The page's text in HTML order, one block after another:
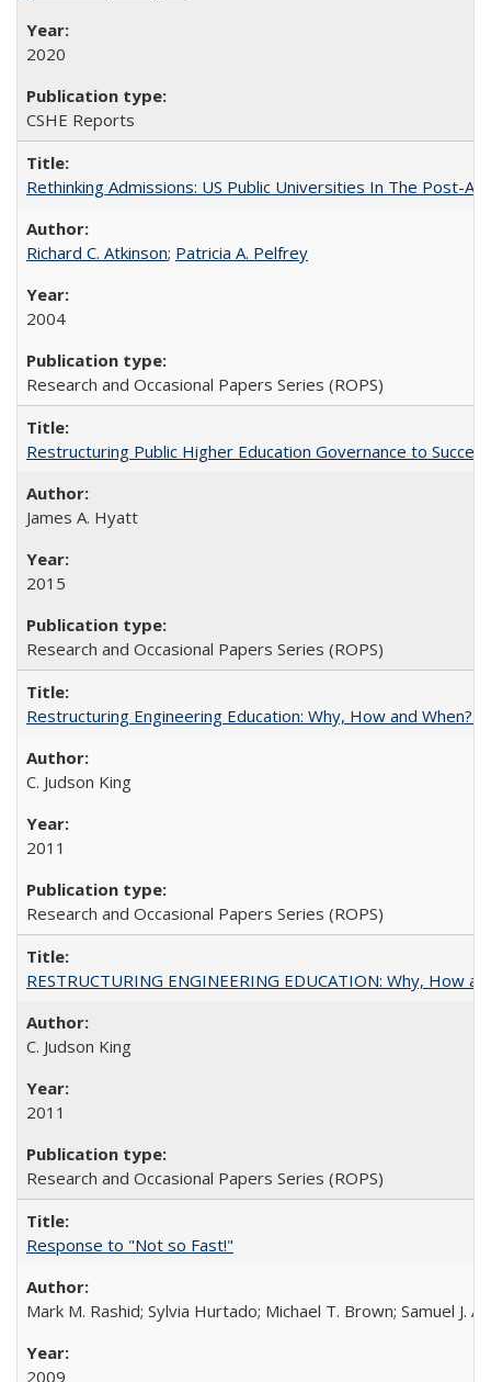
2020
CSHE Reports
Rethinking Admissions: US Public Universities In The Post-
Richard C. Atkinson; Patricia A. Pelfrey
2004
Research and Occasional Papers Series (ROPS)
Restructuring Public Higher Education Governance to
James A. Hyatt
2015
Research and Occasional Papers Series (ROPS)
Restructuring Engineering Education: Why, How and When?
C. Judson King
2011
Research and Occasional Papers Series (ROPS)
RESTRUCTURING ENGINEERING EDUCATION: Why, How
C. Judson King
2011
Research and Occasional Papers Series (ROPS)
Response to "Not so Fast!"
Mark M. Rashid; Sylvia Hurtado; Michael T. Brown; Samuel J.
2009